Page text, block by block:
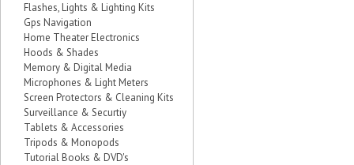
Flashes, Lights & Lighting Kits
Gps Navigation
Home Theater Electronics
Hoods & Shades
Memory & Digital Media
Microphones & Light Meters
Screen Protectors & Cleaning Kits
Surveillance & Securtiy
Tablets & Accessories
Tripods & Monopods
Tutorial Books & DVD's